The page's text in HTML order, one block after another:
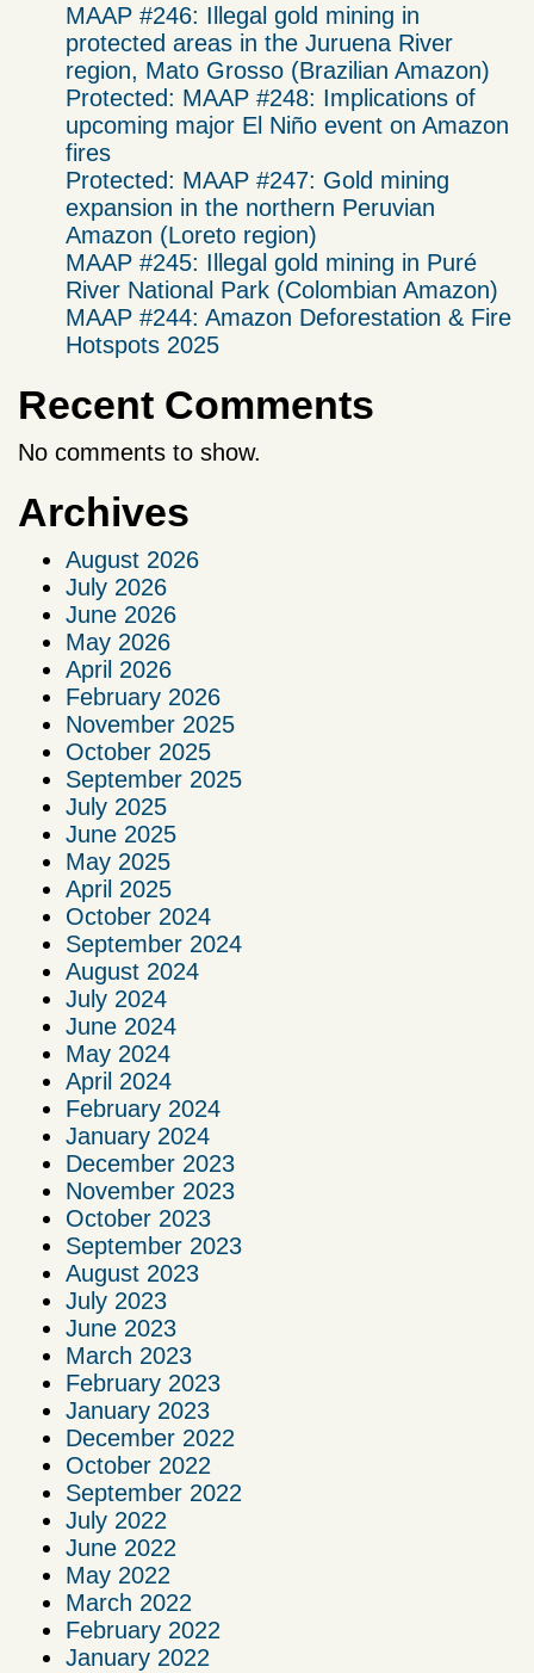
MAAP #246: Illegal gold mining in
protected areas in the Juruena River
region, Mato Grosso (Brazilian Amazon)
Protected: MAAP #248: Implications of
upcoming major El Niño event on Amazon
fires
Protected: MAAP #247: Gold mining
expansion in the northern Peruvian
Amazon (Loreto region)
MAAP #245: Illegal gold mining in Puré
River National Park (Colombian Amazon)
MAAP #244: Amazon Deforestation & Fire
Hotspots 2025
Recent Comments
No comments to show.
Archives
August 2026
July 2026
June 2026
May 2026
April 2026
February 2026
November 2025
October 2025
September 2025
July 2025
June 2025
May 2025
April 2025
October 2024
September 2024
August 2024
July 2024
June 2024
May 2024
April 2024
February 2024
January 2024
December 2023
November 2023
October 2023
September 2023
August 2023
July 2023
June 2023
March 2023
February 2023
January 2023
December 2022
October 2022
September 2022
July 2022
June 2022
May 2022
March 2022
February 2022
January 2022